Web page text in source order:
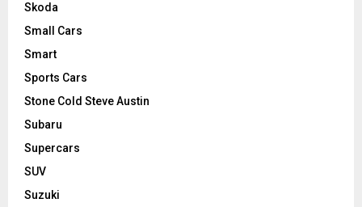
Skoda
Small Cars
Smart
Sports Cars
Stone Cold Steve Austin
Subaru
Supercars
SUV
Suzuki